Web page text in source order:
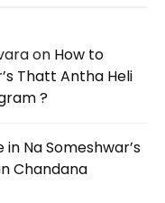
on How to
Thatt Antha Heli
?
Na Someshwar’s
Chandana